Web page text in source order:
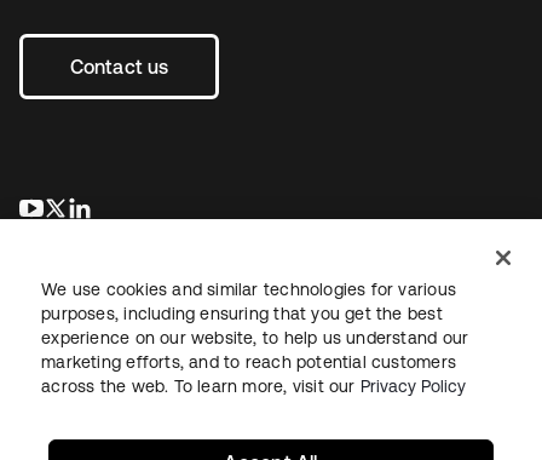
Contact us
opens in a new tab
opens in a new tab
LegalPrivacy Policy Site TermsSecuritySitemap
We use cookies and similar technologies for various
purposes, including ensuring that you get the best
experience on our website, to help us understand our
marketing efforts, and to reach potential customers
across the web. To learn more, visit our Privacy Policy